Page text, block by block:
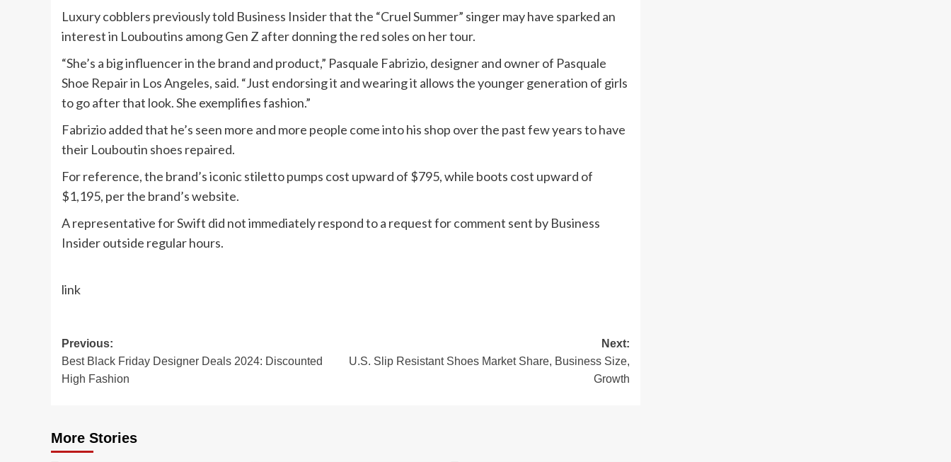
Luxury cobblers previously told Business Insider that the “Cruel Summer” singer may have sparked an
interest in Louboutins among Gen Z after donning the red soles on her tour.
“She’s a big influencer in the brand and product,” Pasquale Fabrizio, designer and owner of Pasquale
Shoe Repair in Los Angeles, said. “Just endorsing it and wearing it allows the younger generation of girls
to go after that look. She exemplifies fashion.”
Fabrizio added that he’s seen more and more people come into his shop over the past few years to have
their Louboutin shoes repaired.
For reference, the brand’s iconic stiletto pumps cost upward of $795, while boots cost upward of
$1,195, per the brand’s website.
A representative for Swift did not immediately respond to a request for comment sent by Business
Insider outside regular hours.
link
Post
navigation
Previous:
Best Black Friday Designer Deals 2024: Discounted
High Fashion
Next:
U.S. Slip Resistant Shoes Market Share, Business Size,
Growth
More Stories